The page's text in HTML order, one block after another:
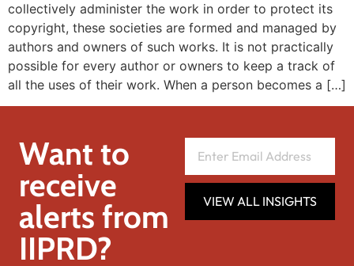
collectively administer the work in order to protect its
copyright, these societies are formed and managed by
authors and owners of such works. It is not practically
possible for every author or owners to keep a track of
all the uses of their work. When a person becomes a […]
Want to
receive
alerts from
IIPRD?
VIEW ALL INSIGHTS